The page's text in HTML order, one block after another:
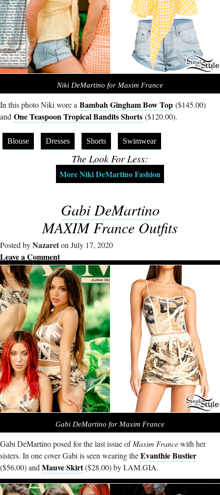
Niki DeMartino for Maxim France
In this photo Niki wore a Bambah Gingham Bow Top ($145.00)
and One Teaspoon Tropical Bandits Shorts ($120.00).
Blouse Dresses Shorts Swimwear
The Look For Less:
More Niki DeMartino Fashion
Gabi DeMartino
MAXIM France Outfits
Posted byNazareton July 17, 2020
Leave a Comment
Gabi DeMartino for Maxim France
Gabi DeMartino posed for the last issue ofMaxim Francewith her
sisters. In one cover Gabi is seen wearing theEvanthie Bustier
($56.00) and Mauve Skirt($28.00) byI.AM.GIA.